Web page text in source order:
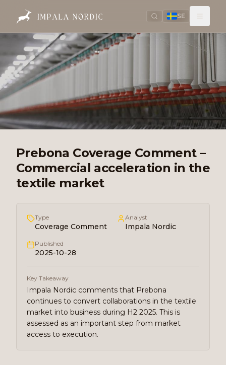
SE
Prebona Coverage Comment –
Commercial acceleration in the
textile market
Type
Coverage Comment
Analyst
Impala Nordic
Published
2025-10-28
Key Takeaway
Impala Nordic comments that Prebona
continues to convert collaborations in the textile
market into business during H2 2025. This is
assessed as an important step from market
access to execution.